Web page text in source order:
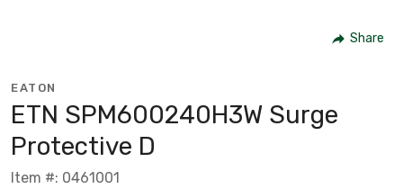
Share
EATON
ETN SPM600240H3W Surge
Protective D
Item #: 0461001